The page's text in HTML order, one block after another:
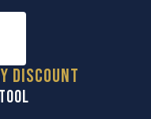
discount